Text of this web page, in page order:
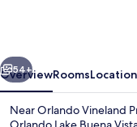
Lake
Buena
Vista
Next
54+
OverviewRoomsLocation
Near Orlando Vineland